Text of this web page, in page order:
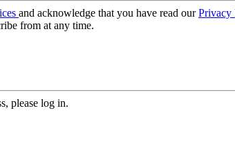
and acknowledge that you have read ourPrivacy
from at any time.
please log in.